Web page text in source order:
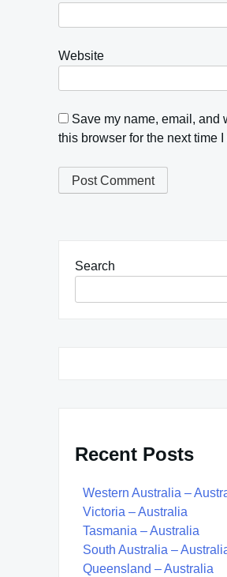
Website
Save my name, email, and
this browser for the next time I
Search
Recent Posts
Western Australia –
Victoria – Australia
Tasmania – Australia
South Australia –
Queensland – Australia